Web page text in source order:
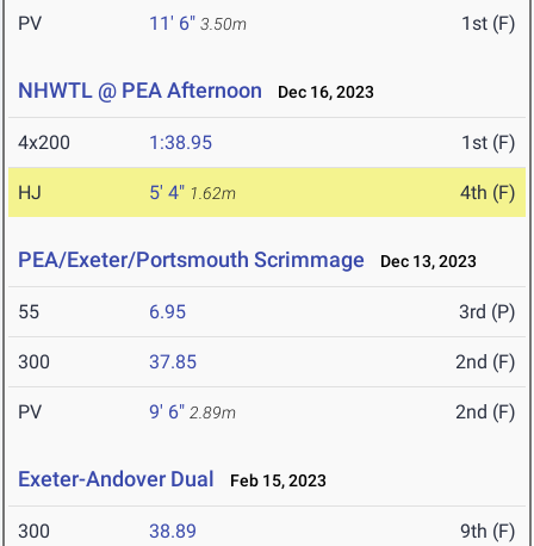
PV 11' 6" 3.50m 1st (F)
NHWTL @ PEA Afternoon Dec 16, 2023
4x200 1:38.95 1st (F)
HJ 5' 4" 1.62m 4th (F)
PEA/Exeter/Portsmouth Scrimmage Dec 13, 2023
55 6.95 3rd (P)
300 37.85 2nd (F)
PV 9' 6" 2.89m 2nd (F)
Exeter-Andover Dual Feb 15, 2023
300 38.89 9th (F)